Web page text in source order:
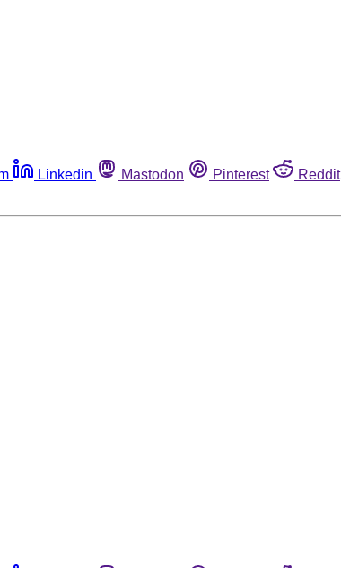
Linkedin Mastodon Pinterest Reddit